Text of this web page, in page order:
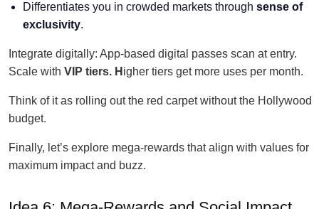
Differentiates you in crowded markets through sense of
exclusivity.
Integrate digitally: App-based digital passes scan at entry.
Scale with VIP tiers. H igher tiers get more uses per month.
Think of it as rolling out the red carpet without the Hollywood
budget.
Finally, let’s explore mega-rewards that align with values for
maximum impact and buzz.